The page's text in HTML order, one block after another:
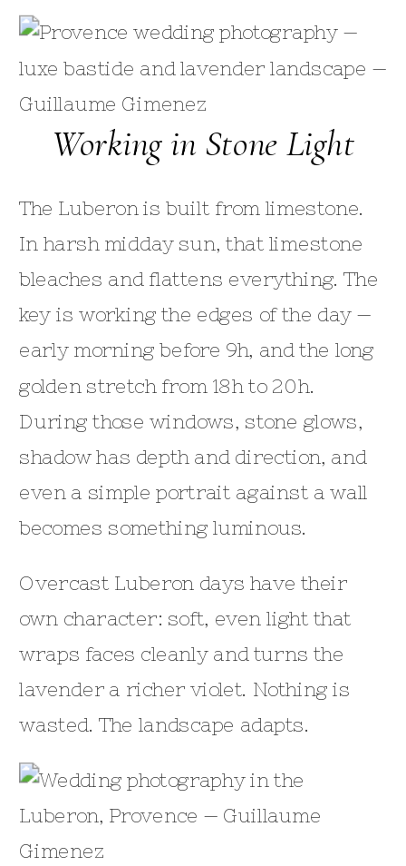
Working in Stone Light
The Luberon is built from limestone.
In harsh midday sun, that limestone
bleaches and flattens everything. The
key is working the edges of the day —
early morning before 9h, and the long
golden stretch from 18h to 20h.
During those windows, stone glows,
shadow has depth and direction, and
even a simple portrait against a wall
becomes something luminous.
Overcast Luberon days have their
own character: soft, even light that
wraps faces cleanly and turns the
lavender a richer violet. Nothing is
wasted. The landscape adapts.